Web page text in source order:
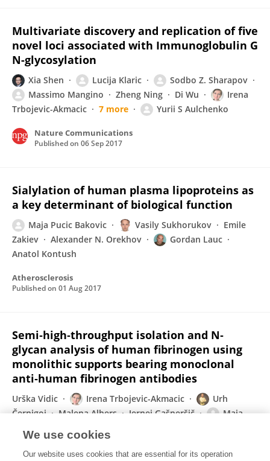
Multivariate discovery and replication of five
novel loci associated with Immunoglobulin G
N-glycosylation
Xia Shen Lucija Klaric
Sodbo Z. Sharapov
Massimo Mangino
Zheng Ning Di Wu
Irena
Trbojevic-Akmacic
7 more Yurii S Aulchenko
Nature Communications
Published on 06 Sep 2017
Sialylation of human plasma lipoproteins as
a key determinant of biological function
Maja Pucic Bakovic Vasily Sukhorukov
Emile
Zakiev
Alexander N. Orekhov
Gordan Lauc
Anatol Kontush
Atherosclerosis
Published on 01 Aug 2017
Semi‐high‐throughput isolation and N‐
glycan analysis of human fibrinogen using
monolithic supports bearing monoclonal
anti‐human fibrinogen antibodies
Urška Vidic Irena Trbojevic-Akmacic
Urh
Černigoj
Malena Albers Jernej Gašperšič
Maja
Jana Vidič
Electrophoresis
We use cookies
Our website uses cookies that are essential for its operation